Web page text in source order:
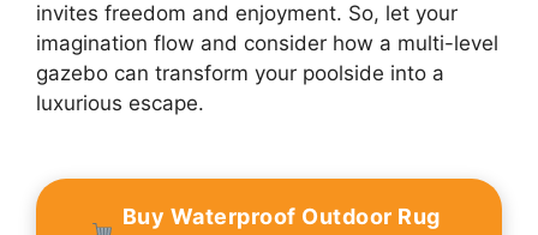
invites freedom and enjoyment. So, let your
imagination flow and consider how a multi-level
gazebo can transform your poolside into a
luxurious escape.
Buy Waterproof Outdoor Rug